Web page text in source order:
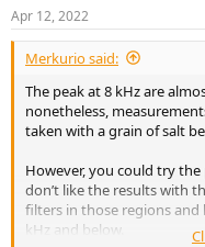
s
:
Apr 12, 2022
Merkurio said:
The peak at 8 kHz are
nonetheless,
taken with a grain of salt
However, you could try
don’t like the results with
filters in those regions
kHz and below.